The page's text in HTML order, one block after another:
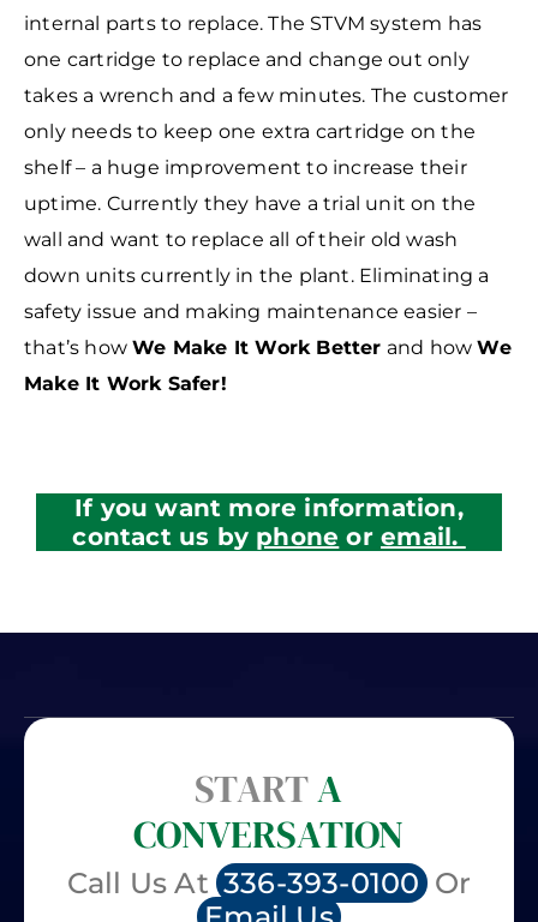
internal parts to replace. The STVM system has
one cartridge to replace and change out only
takes a wrench and a few minutes. The customer
only needsto keep one extra cartridge on the
shelf – a huge improvement to increase their
uptime. Currently they have a trial unit on the
wall and want to replace all of their old wash
down units currently in the plant. Eliminating a
safety issue and making maintenance easier –
that’s howWe Make It Work Better and howWe
Make It Work Safer!
If you want more information,
contact us by phone oremail.
STARTA
CONVERSATION
Call Us At 336-393-0100 Or